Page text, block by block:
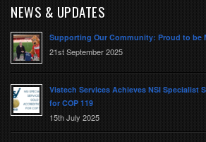
NEWS & UPDATES
Supporting Our Community: Proud to be
21st September 2025
Vistech Services Achieves NSI Specialist
for COP 119
15th July 2025